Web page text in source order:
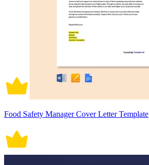
Food Safety Manager Cover Letter Template